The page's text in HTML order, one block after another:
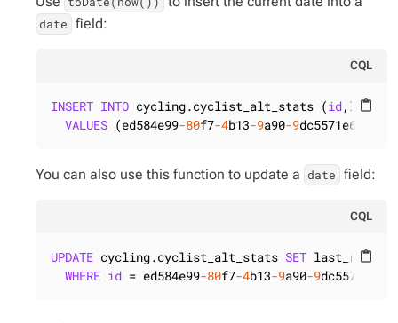
date field:
CQL
content_paste
INSERT INTO cycling.cyclist_alt_stats (id
VALUES (ed584e99-80f7-4b13-9a90-9
You can also use this function to update a date field:
CQL
content_paste
UPDATE cycling.cyclist_alt_stats SET last_race =
WHERE id = ed584e99-80f7-4b13-9a90-9